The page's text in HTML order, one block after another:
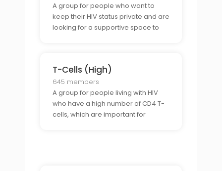
A group for people who want to
keep their HIV status private and are
looking for a supportive space to
T-Cells (High)
645 members
A group for people living with HIV
who have a high number of CD4 T-
cells, which are important for